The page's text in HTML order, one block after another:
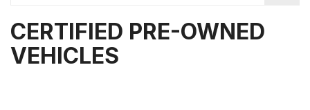
CERTIFIED PRE-OWNED
VEHICLES